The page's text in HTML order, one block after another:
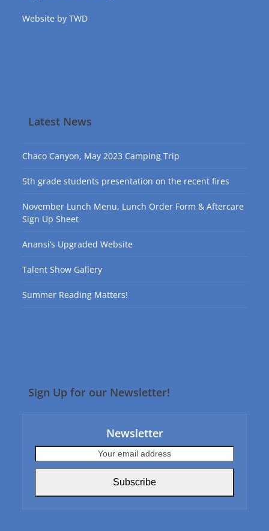
Website byTWD
Latest News
Chaco Canyon, May 2023 Camping Trip
5th grade students presentation on the recent fires
November Lunch Menu, Lunch Order Form & Aftercare
Sign Up Sheet
Anansi’s Upgraded Website
Talent Show Gallery
Summer Reading Matters!
Sign Up for our Newsletter!
Newsletter
email
Subscribe